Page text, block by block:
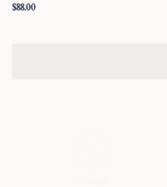
Regular
$88.00